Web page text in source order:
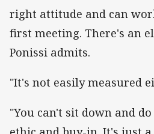
right attitude and can
first meeting. There's an
Ponissi admits.
"It's not easily measured
"You can't sit down and